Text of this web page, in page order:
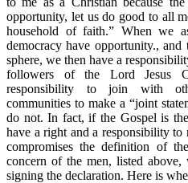
opportunity, let us do good to all
household of faith.” When we
democracy have opportunity.,
sphere, we then have a
followers of the Lord Jesus
responsibility to join with
communities to make a “joint
do not. In fact, if the Gospel is
have a right and a responsibility
compromises the definition of
concern of the men, listed
signing the declaration. Here is